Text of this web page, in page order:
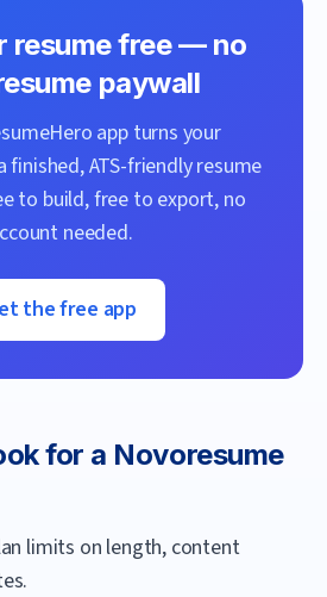
resume free — no
paywall
app turns your
finished, ATS-friendly resume
to build, free to export, no
needed.
the free app
for a Novoresume
limits on length, content